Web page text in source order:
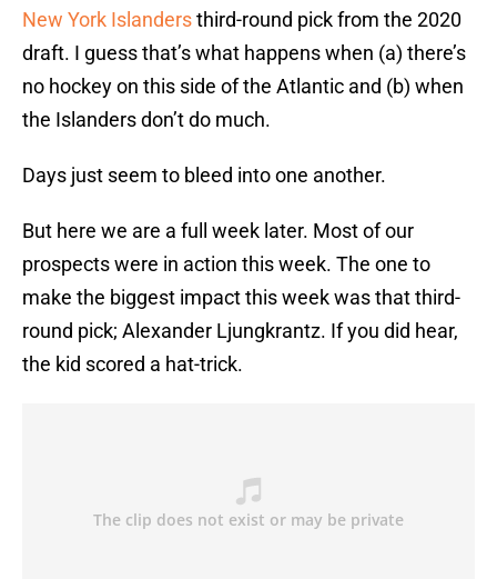
New York Islandersthird-round pick from the 2020
draft. I guess that’s what happens when (a) there’s
no hockey on this side of the Atlantic and (b) when
the Islanders don’t do much.
Days just seem to bleed into one another.
But here we are a full week later. Most of our
prospects were in action this week. The one to
make the biggest impact this week was that third-
round pick; Alexander Ljungkrantz. If you did hear,
the kid scored a hat-trick.